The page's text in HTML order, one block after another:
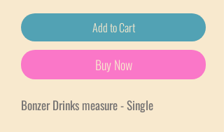
Add to Cart
Buy Now
Bonzer Drinks measure - Single